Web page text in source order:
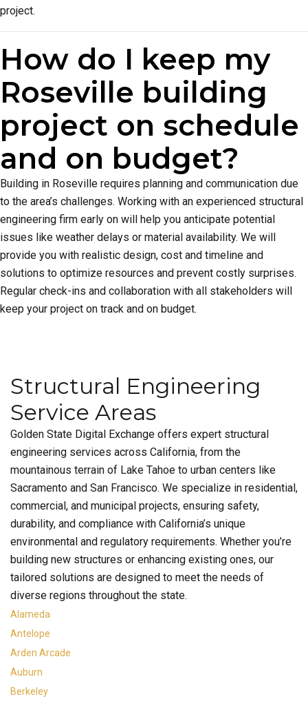
project.
How do I keep my
Roseville building
project on schedule
and on budget?
Building in Roseville requires planning and communication due
to the area’s challenges. Working with an experienced structural
engineering firm early on will help you anticipate potential
issues like weather delays or material availability. We will
provide you with realistic design, cost and timeline and
solutions to optimize resources and prevent costly surprises.
Regular check-ins and collaboration with all stakeholders will
keep your project on track and on budget.
Structural Engineering
Service Areas
Golden State Digital Exchange offers expert structural
engineering services across California, from the
mountainous terrain of Lake Tahoe to urban centers like
Sacramento and San Francisco. We specialize in residential,
commercial, and municipal projects, ensuring safety,
durability, and compliance with California’s unique
environmental and regulatory requirements. Whether you’re
building new structures or enhancing existing ones, our
tailored solutions are designed to meet the needs of
diverse regions throughout the state.
Alameda
Antelope
Arden Arcade
Auburn
Berkeley